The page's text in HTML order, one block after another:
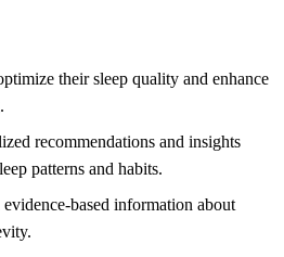
their sleep quality and enhance
recommendations and insights
patterns and habits.
based information about